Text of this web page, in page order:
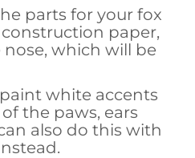
parts for your fox
paper,
which will be
white accents
the paws, ears
also do this with